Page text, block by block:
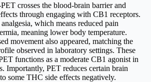
crosses the blood-brain barrier and
through engaging with CB1 receptors.
which means reduced pain
meaning lower body temperature.
movement also appeared, matching the
observed in laboratory settings. These
functions as a moderate CB1 agonist in
Importantly, PET reduces certain brain
some THC side effects negatively.